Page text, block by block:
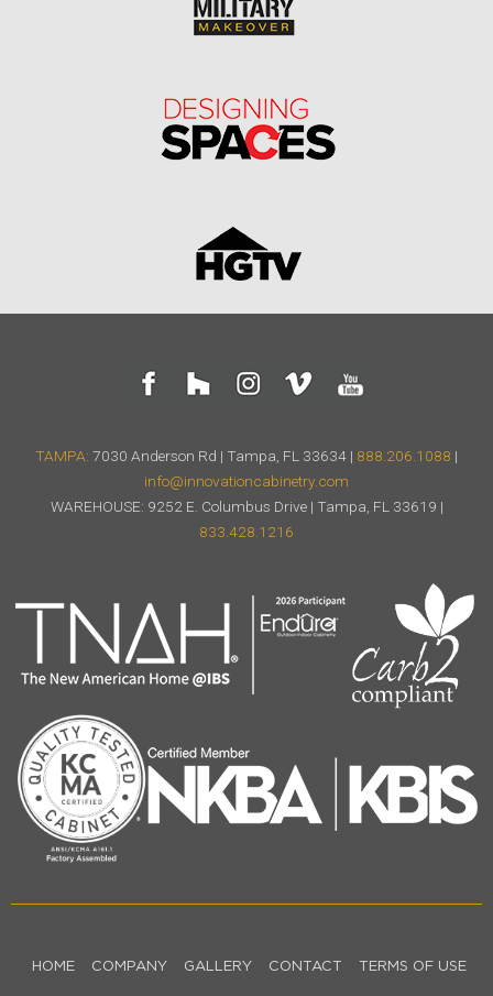
TAMPA: 7030 Anderson Rd | Tampa, FL 33634 | 888.206.1088 |
info@innovationcabinetry.com
WAREHOUSE: 9252 E. Columbus Drive | Tampa, FL 33619 |
833.428.1216
HOME COMPANY GALLERY CONTACT TERMS OF USE